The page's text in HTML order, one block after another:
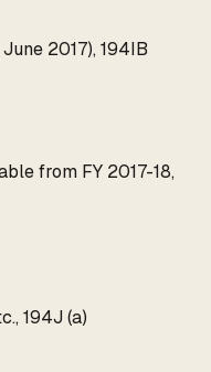
2017), 194IB
from FY 2017-18,
194J (a)